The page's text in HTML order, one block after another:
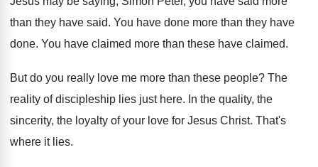
than they have said. You have done more than they have
done. You have claimed more than these have claimed.
But do you really love me more than these people? The
reality of discipleship lies just here. In the quality, the
sincerity, the loyalty of your love for Jesus Christ. That's
where it lies.